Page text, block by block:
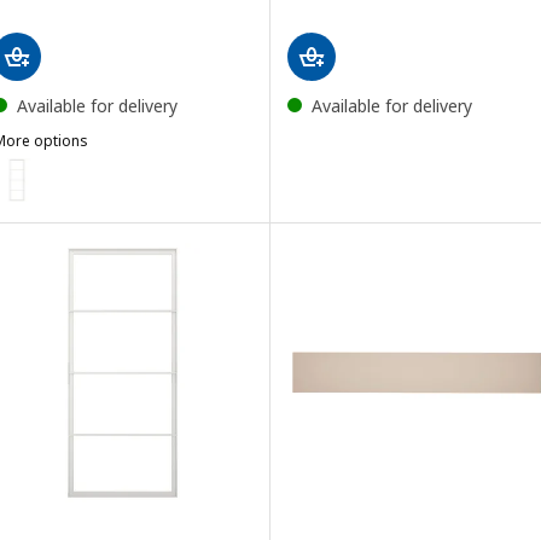
Available for delivery
options
SKYTTA, Sliding door frame, white, 77x231 cm
Available for delivery